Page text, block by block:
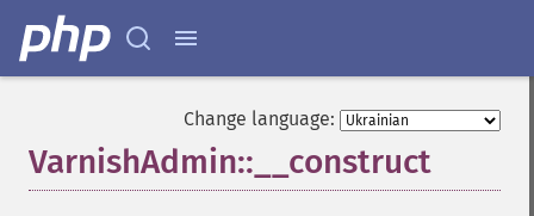
Change language:
VarnishAdmin::__construct